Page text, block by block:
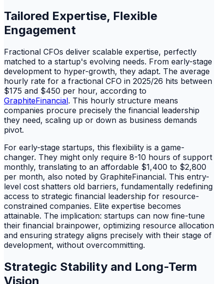
Tailored Expertise, Flexible
Engagement
Fractional CFOs deliver scalable expertise, perfectly
matched to a startup's evolving needs. From early-stage
development to hyper-growth, they adapt. The average
hourly rate for a fractional CFO in 2025/26 hits between
$175 and $450 per hour, according to
GraphiteFinancial. This hourly structure means
companies procure precisely the financial leadership
they need, scaling up or down as business demands
pivot.
For early-stage startups, this flexibility is a game-
changer. They might only require 8-10 hours of support
monthly, translating to an affordable $1,400 to $2,800
per month, also noted by GraphiteFinancial. This entry-
level cost shatters old barriers, fundamentally redefining
access to strategic financial leadership for resource-
constrained companies. Elite expertise becomes
attainable. The implication: startups can now fine-tune
their financial brainpower, optimizing resource allocation
and ensuring strategy aligns precisely with their stage of
development, without overcommitting.
Strategic Stability and Long-Term
Vision